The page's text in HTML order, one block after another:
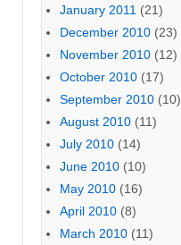
January 2011 (21)
December 2010 (23)
November 2010 (12)
October 2010 (17)
September 2010 (10)
August 2010 (11)
July 2010 (14)
June 2010 (10)
May 2010 (16)
April 2010 (8)
March 2010 (11)